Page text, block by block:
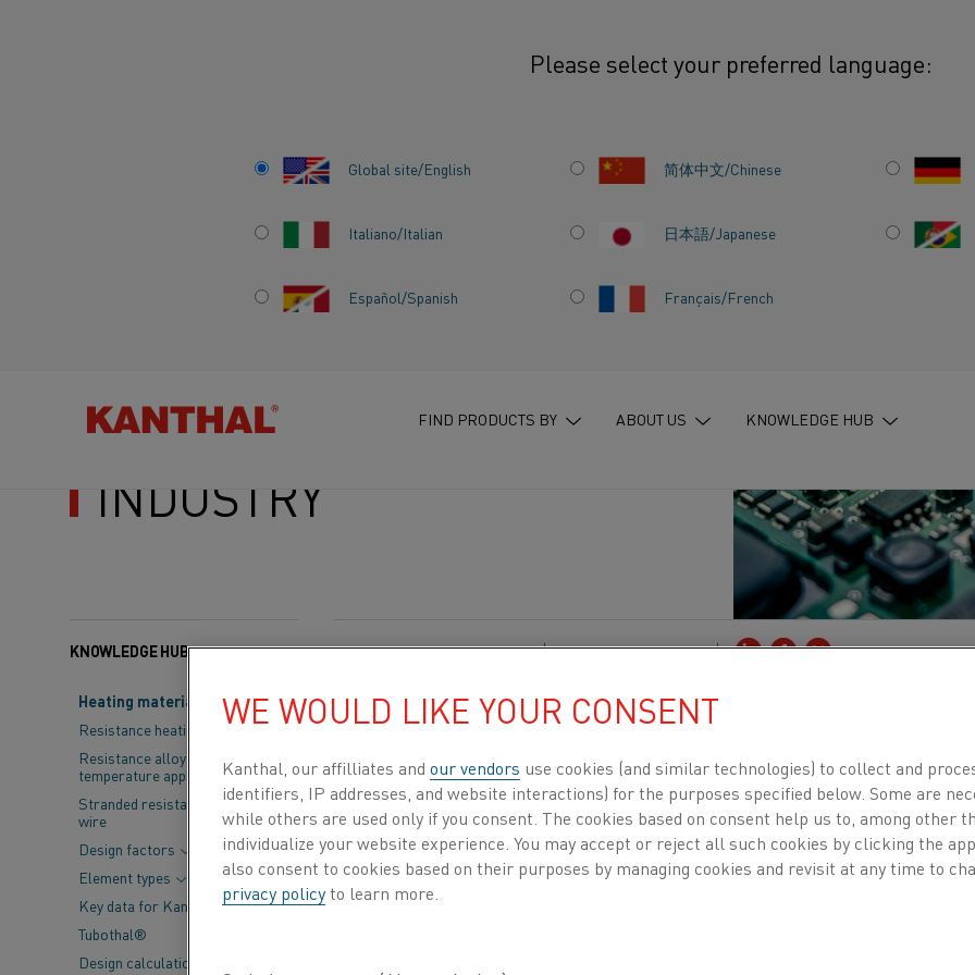
Please select your preferred language:
Global site/English 简体中文/Chinese
Italiano/Italian 日本語/Japanese
Español/Spanish Français/French
FIND PRODUCTS BY ABOUT US KNOWLEDGE HUB
Inspiring stories An Insider's Take on the Challenges in the Fast-Moving Semiconductor Industry
AN INSIDER'S TAKE ON
THE CHALLENGES IN THE
FAST-MOVING
SEMICONDUCTOR
INDUSTRY
KNOWLEDGE HUB
Heating material knowledge
Resistance heating alloys
Resistance alloys for lower
temperature applications
Stranded resistance heating
wire
Design factors
Element types
Key data for Kanthal® elements
Tubothal®
Design calculations and
Categories: Semiconductors Published 5 Dec 2023
The semiconductor industry stands at the forefront of
have become integral to our daily lives. In an engaging
Solution Center Semiconductor at TRUMPF, we gain
semiconductor industry faces in today's dynamic market.
specializes in producing process power equipment,
plasma chambers in semiconductor applications.
WE WOULD LIKE YOUR CONSENT
Kanthal, our affilliates and our vendors use cookies (and similar technologies) to collect and
identifiers, IP addresses, and website interactions) for the purposes specified below. Some are
while others are used only if you consent. The cookies based on consent help us to, among other
individualize your website experience. You may accept or reject all such cookies by clicking the
also consent to cookies based on their purposes by managing cookies and revisit at any time to
privacy policyto learn more.